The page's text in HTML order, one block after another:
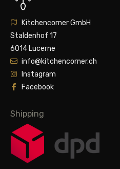
Kitchencorner GmbH
Staldenhof 17
6014 Lucerne
info@kitchencorner.ch
Instagram
Facebook
Shipping